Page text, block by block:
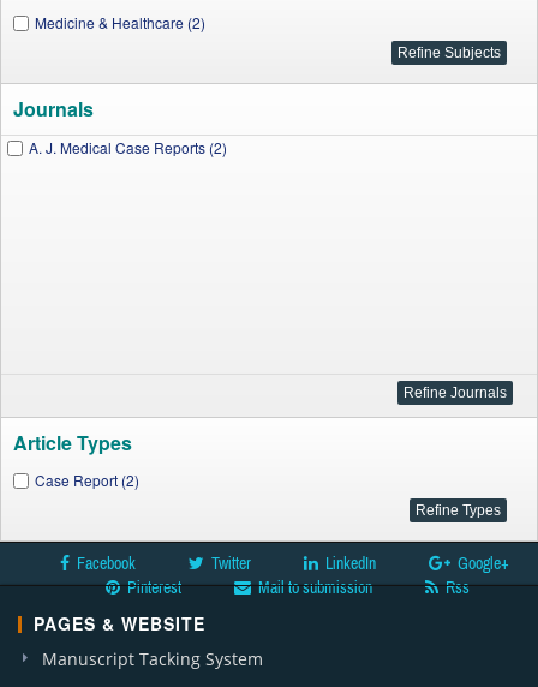
Medicine & Healthcare (2)
Journals
A. J. Medical Case Reports (2)
Article Types
Case Report (2)
Facebook Twitter LinkedIn
Google+
Pinterest
Mail to submission Rss
PAGES & WEBSITE
Manuscript Tacking System